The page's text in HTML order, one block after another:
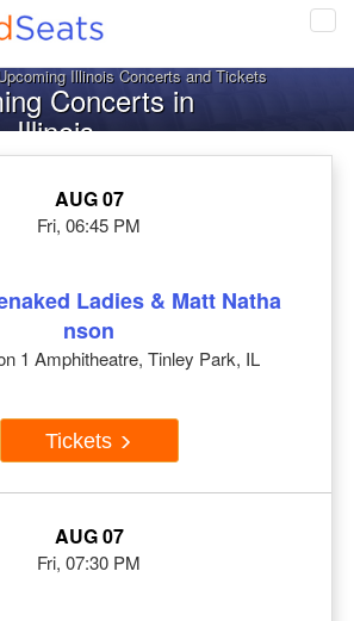
Illinois Concerts and Tickets
Concerts in
Illinois
AUG 07
Fri, 06:45 PM
Ladies & Matt Natha
nson
1 Amphitheatre, Tinley Park, IL
Tickets
AUG 07
Fri, 07:30 PM